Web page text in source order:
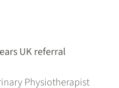
UK referral
Physiotherapist